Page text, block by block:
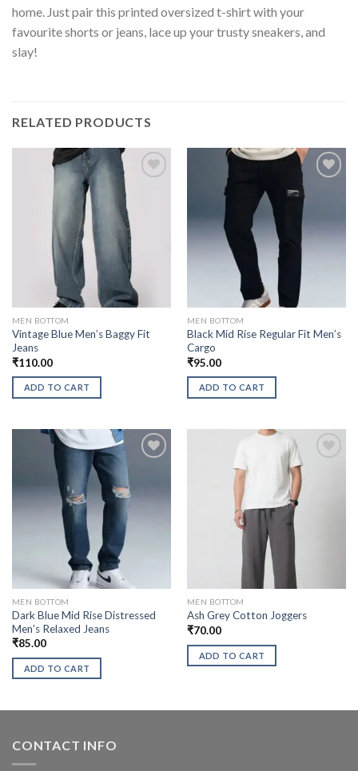
home. Just pair this printed oversized t-shirt with your
favourite shorts or jeans, lace up your trusty sneakers, and
slay!
RELATED PRODUCTS
MEN BOTTOM
Vintage Blue Men’s Baggy Fit
Jeans
₹110.00
ADD TO CART
MEN BOTTOM
Black Mid Rise Regular Fit Men’s
Cargo
₹95.00
ADD TO CART
MEN BOTTOM
Dark Blue Mid Rise Distressed
Men’s Relaxed Jeans
₹85.00
ADD TO CART
MEN BOTTOM
Ash Grey Cotton Joggers
₹70.00
ADD TO CART
CONTACT INFO